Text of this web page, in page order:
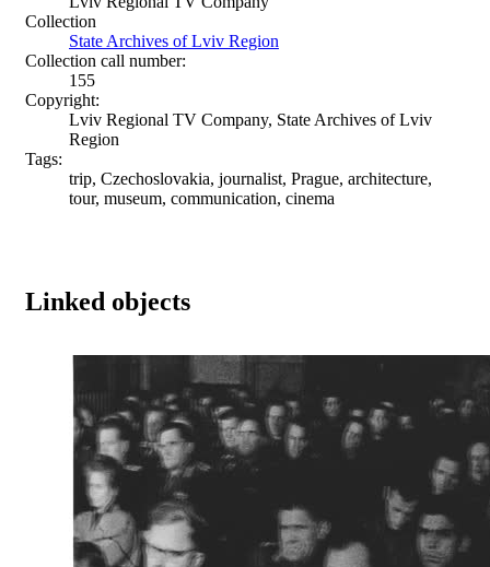
Collection
State Archives of Lviv Region
Collection call number:
155
Copyright:
Lviv Regional TV Company, State Archives of Lviv
Region
Tags:
trip, Czechoslovakia, journalist, Prague, architecture,
tour, museum, communication, cinema
Linked objects